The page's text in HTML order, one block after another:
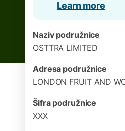
Learn more
Naziv podružnice
OSTTRA LIMITED
Adresa podružnice
LONDON FRUIT AND
Šifra podružnice
XXX